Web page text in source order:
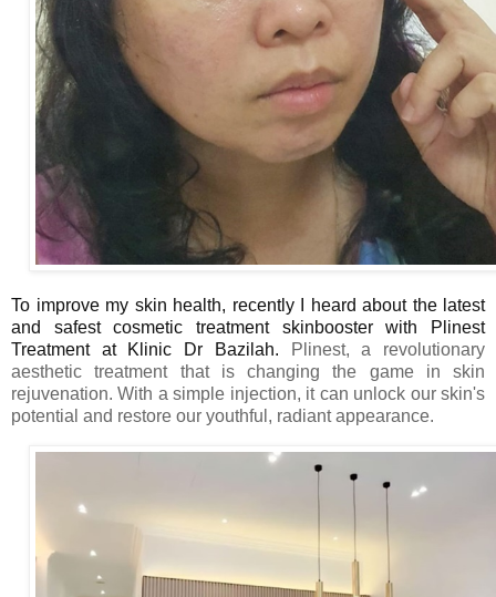
To improve my skin health, recently I heard about the latest
and safest cosmetic treatment skinbooster with Plinest
Treatment at Klinic Dr Bazilah.
Plinest,a revolutionary
aesthetic treatment that is changing the game in skin
rejuvenation. With a simple injection, it can unlock our skin's
potential and restore our youthful, radiant appearance.